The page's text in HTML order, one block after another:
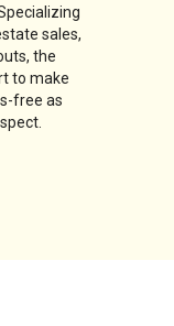
sales,
the
to make
free as